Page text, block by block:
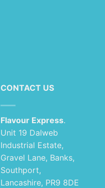
CONTACT US
Flavour Express.
Unit 19 Dalweb
Industrial Estate,
Gravel Lane, Banks,
Southport,
Lancashire, PR9 8DE